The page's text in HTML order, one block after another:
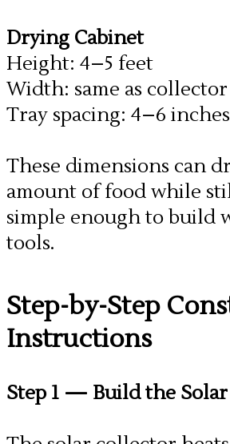
Drying Cabinet
​Height: 4–5 feet
Width: same as collector
Tray spacing: 4–6
These dimensions can
amount of food while
simple enough to build
tools.
​Step-by-Step
Instructions
Step 1 — Build the